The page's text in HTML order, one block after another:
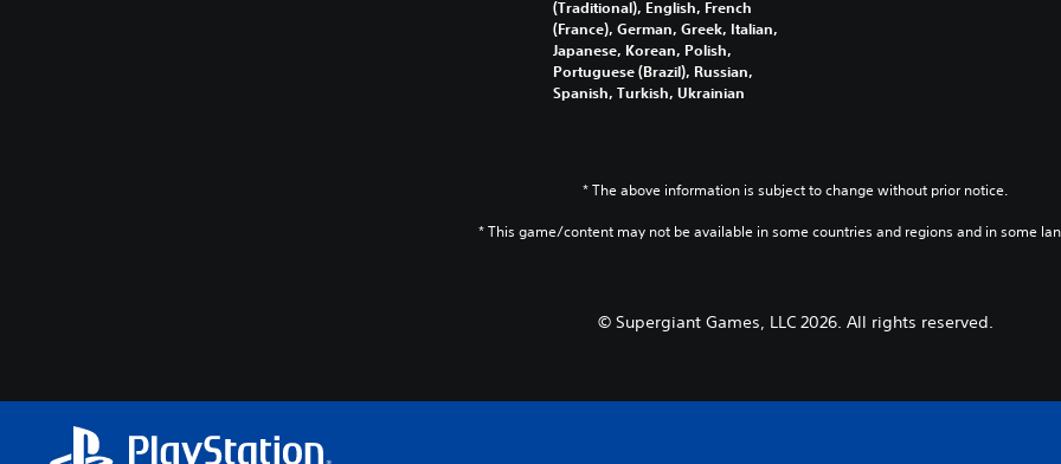
(Traditional), English, French
(France), German, Greek, Italian,
Japanese, Korean, Polish,
Portuguese (Brazil), Russian,
Spanish, Turkish, Ukrainian
* The above information is subject to change without prior notice.
* This game/content may not be available in some countries and regions and in some
© Supergiant Games, LLC 2026. All rights reserved.